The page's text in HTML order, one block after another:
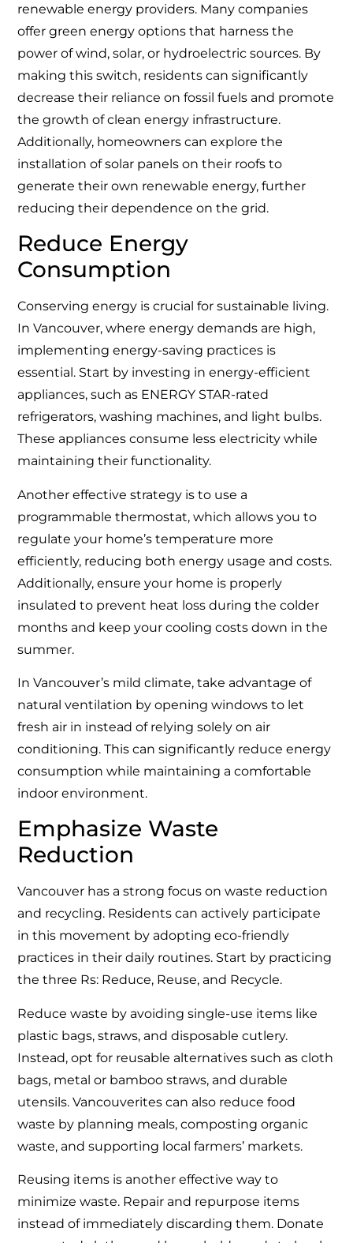
renewable energy providers. Many companies
offer green energy options that harness the
power of wind, solar, or hydroelectric sources. By
making this switch, residents can significantly
decrease their reliance on fossil fuels and promote
the growth of clean energy infrastructure.
Additionally, homeowners can explore the
installation of solar panels on their roofs to
generate their own renewable energy, further
reducing their dependence on the grid.
Reduce Energy
Consumption
Conserving energy is crucial for sustainable living.
In Vancouver, where energy demands are high,
implementing energy-saving practices is
essential. Start by investing in energy-efficient
appliances, such as ENERGY STAR-rated
refrigerators, washing machines, and light bulbs.
These appliances consume less electricity while
maintaining their functionality.
Another effective strategy is to use a
programmable thermostat, which allows you to
regulate your home’s temperature more
efficiently, reducing both energy usage and costs.
Additionally, ensure your home is properly
insulated to prevent heat loss during the colder
months and keep your cooling costs down in the
summer.
In Vancouver’s mild climate, take advantage of
natural ventilation by opening windows to let
fresh air in instead of relying solely on air
conditioning. This can significantly reduce energy
consumption while maintaining a comfortable
indoor environment.
Emphasize Waste
Reduction
Vancouver has a strong focus on waste reduction
and recycling. Residents can actively participate
in this movement by adopting eco-friendly
practices in their daily routines. Start by practicing
the three Rs: Reduce, Reuse, and Recycle.
Reduce waste by avoiding single-use items like
plastic bags, straws, and disposable cutlery.
Instead, opt for reusable alternatives such as cloth
bags, metal or bamboo straws, and durable
utensils. Vancouverites can also reduce food
waste by planning meals, composting organic
waste, and supporting local farmers’ markets.
Reusing items is another effective way to
minimize waste. Repair and repurpose items
instead of immediately discarding them. Donate